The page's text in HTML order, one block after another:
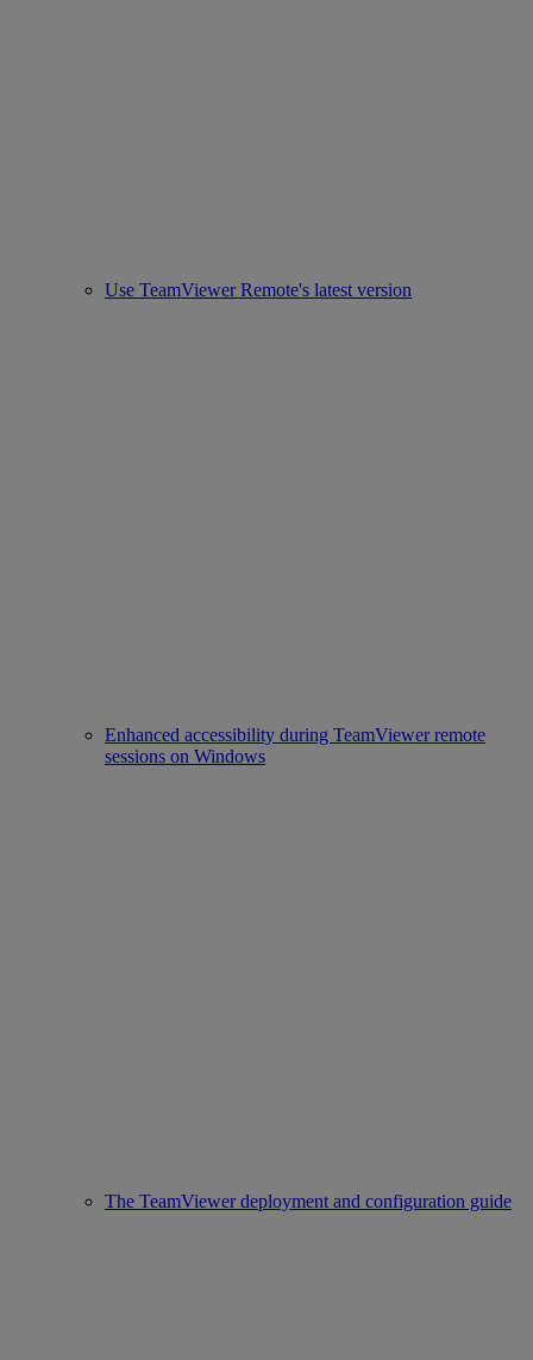
Use TeamViewer Remote's latest version
Enhanced accessibility during TeamViewer remote
sessions on Windows
The TeamViewer deployment and configuration guide